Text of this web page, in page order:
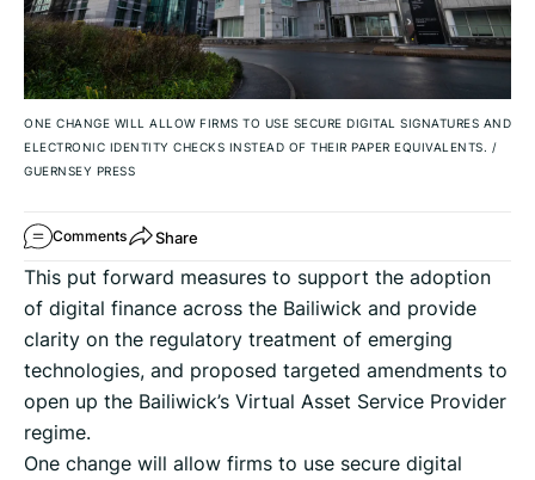
ONE CHANGE WILL ALLOW FIRMS TO USE SECURE DIGITAL SIGNATURES AND
ELECTRONIC IDENTITY CHECKS INSTEAD OF THEIR PAPER EQUIVALENTS. /
GUERNSEY PRESS
Comments Share
This put forward measures to support the adoption
of digital finance across the Bailiwick and provide
clarity on the regulatory treatment of emerging
technologies, and proposed targeted amendments to
open up the Bailiwick’s Virtual Asset Service Provider
regime.
One change will allow firms to use secure digital